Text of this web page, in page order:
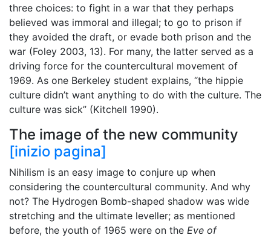
three choices: to fight in a war that they perhaps
believed was immoral and illegal; to go to prison if
they avoided the draft, or evade both prison and the
war (Foley 2003, 13). For many, the latter served as a
driving force for the countercultural movement of
1969. As one Berkeley student explains, “the hippie
culture didn’t want anything to do with the culture. The
culture was sick” (Kitchell 1990).
The image of the new community
[inizio pagina]
Nihilism is an easy image to conjure up when
considering the countercultural community. And why
not? The Hydrogen Bomb-shaped shadow was wide
stretching and the ultimate leveller; as mentioned
before, the youth of 1965 were on the Eve of